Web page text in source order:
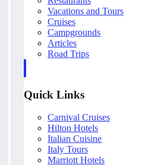
Vacations and Tours
Cruises
Campgrounds
Articles
Road Trips
Quick Links
Carnival Cruises
Hilton Hotels
Italian Cuisine
Italy Tours
Marriott Hotels